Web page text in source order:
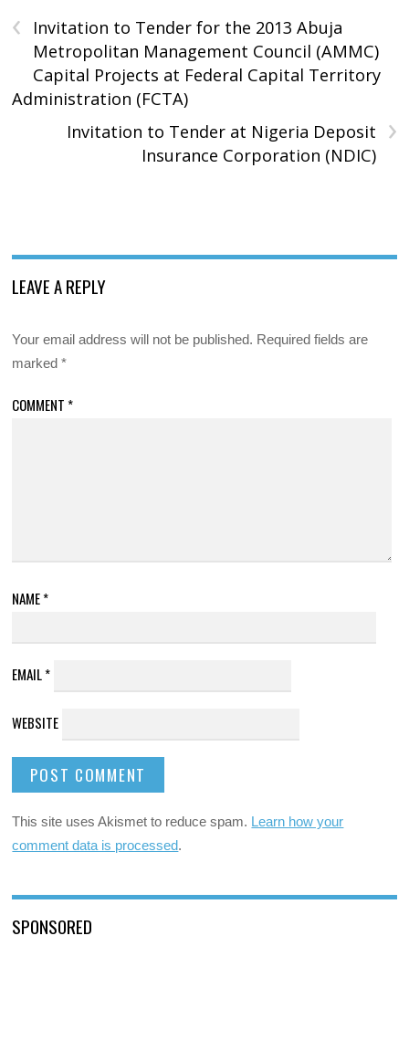
‹
Invitation to Tender for the 2013 Abuja
Metropolitan Management Council (AMMC)
Capital Projects at Federal Capital Territory
Administration (FCTA)
›
Invitation to Tender at Nigeria Deposit
Insurance Corporation (NDIC)
LEAVE A REPLY
Your email address will not be published. Required fields are
marked*
COMMENT *
NAME*
EMAIL*
WEBSITE
This site uses Akismet to reduce spam. Learn how your
comment data is processed.
SPONSORED